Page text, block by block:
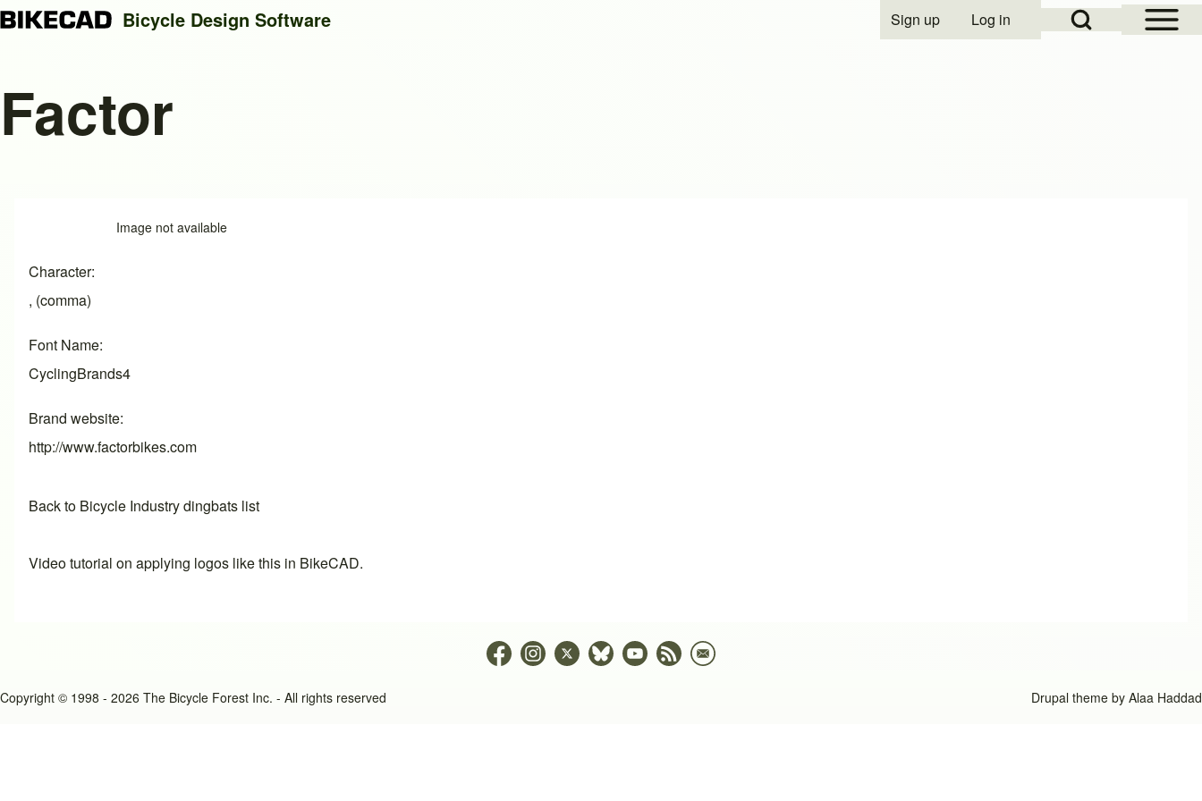
Search
Open Sidebar
Open Search Block
User account menu
Sign up Log in
Bicycle Design Software
Factor
Image not available
Character
, (comma)
Font Name
CyclingBrands4
Brand website
http://www.factorbikes.com
Back to Bicycle Industry dingbats list
Video tutorial on applying logos like this in BikeCAD.
Copyright © 1998 - 2026 The Bicycle Forest Inc. - All rights reserved Drupal theme by Alaa Haddad